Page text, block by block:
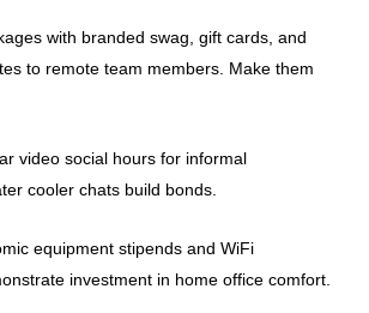
with branded swag, gift cards, and
to remote team members. Make them
video social hours for informal
cooler chats build bonds.
equipment stipends and WiFi
investment in home office comfort.